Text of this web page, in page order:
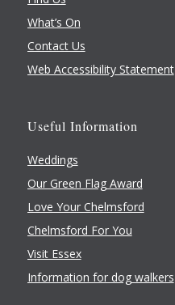
What’s On
Contact Us
Web Accessibility Statement
Useful Information
Weddings
Our Green Flag Award
Love Your Chelmsford
Chelmsford For You
Visit Essex
Information for dog walkers